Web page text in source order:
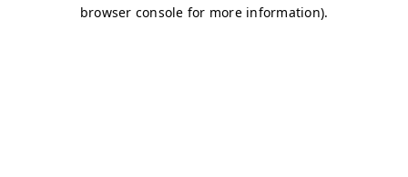
browser console for more information).